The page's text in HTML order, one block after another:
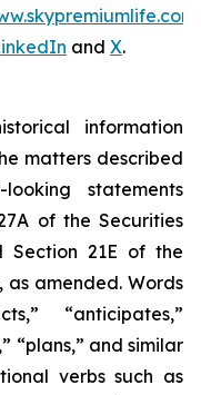
and X.
information
matters described
statements
of the Securities
Section 21E of the
as amended. Words
“anticipates,”
“plans,” and similar
verbs such as